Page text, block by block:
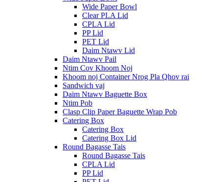
Wide Paper Bowl
Clear PLA Lid
CPLA Lid
PP Lid
PET Lid
Daim Ntawv Lid
Daim Ntawv Pail
Ntim Cov Khoom Noj
Khoom noj Container Nrog Pla Qhov rai
Sandwich vaj
Daim Ntawv Baguette Box
Ntim Pob
Clasp Clip Paper Baguette Wrap Pob
Catering Box
Catering Box
Catering Box Lid
Round Bagasse Tais
Round Bagasse Tais
CPLA Lid
PP Lid